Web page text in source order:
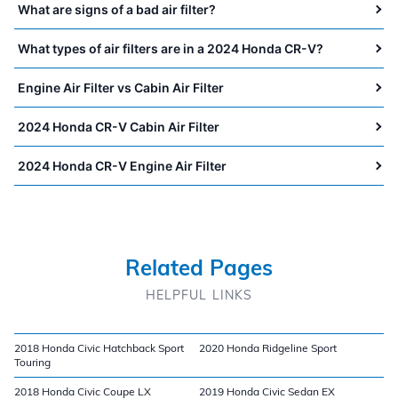
What are signs of a bad air filter?
What types of air filters are in a 2024 Honda CR-V?
Engine Air Filter vs Cabin Air Filter
2024 Honda CR-V Cabin Air Filter
2024 Honda CR-V Engine Air Filter
Related Pages
HELPFUL LINKS
2018 Honda Civic Hatchback Sport
Touring
2020 Honda Ridgeline Sport
2018 Honda Civic Coupe LX 2019 Honda Civic Sedan EX